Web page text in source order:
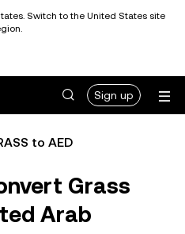
Switch to the United States site
Sign up
to AED
Grass
Arab